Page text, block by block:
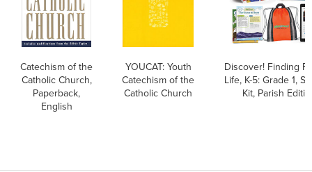
Catechism of the
Catholic Church,
Paperback,
English
YOUCAT: Youth
Catechism of the
Catholic Church
Discover! Finding
Life, K-5: Grade 1,
Kit, Parish